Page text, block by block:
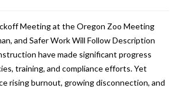
Meeting at the Oregon Zoo Meeting
and Safer Work Will Follow Description
have made significant progress
training, and compliance efforts. Yet
rising burnout, growing disconnection, and